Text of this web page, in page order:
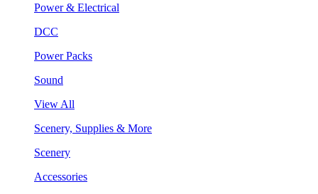
Power & Electrical
DCC
Power Packs
Sound
View All
Scenery, Supplies & More
Scenery
Accessories